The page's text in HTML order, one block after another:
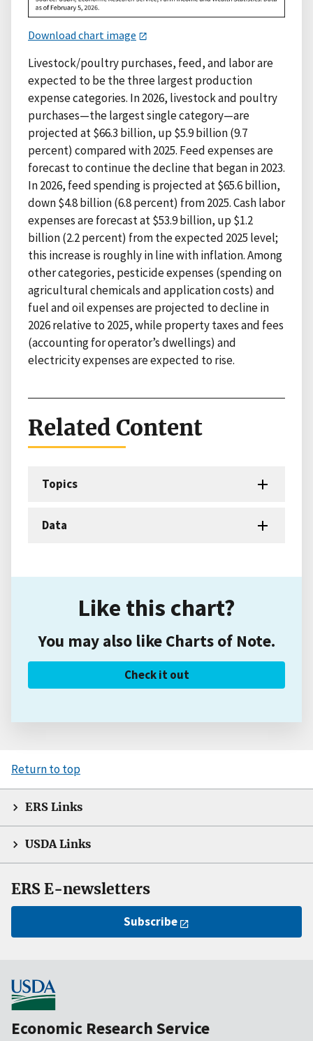
Download chart image
Livestock/poultry purchases, feed, and labor are
expected to be the three largest production
expense categories. In 2026, livestock and poultry
purchases—the largest single category—are
projected at $66.3 billion, up $5.9 billion (9.7
percent) compared with 2025. Feed expenses are
forecast to continue the decline that began in 2023.
In 2026, feed spending is projected at $65.6 billion,
down $4.8 billion (6.8 percent) from 2025. Cash labor
expenses are forecast at $53.9 billion, up $1.2
billion (2.2 percent) from the expected 2025 level;
this increase is roughly in line with inflation. Among
other categories, pesticide expenses (spending on
agricultural chemicals and application costs) and
fuel and oil expenses are projected to decline in
2026 relative to 2025, while property taxes and fees
(accounting for operator’s dwellings) and
electricity expenses are expected to rise.
Related Content
Topics
Data
Like this chart?
You may also like Charts of Note.
Check it out
Return to top
ERS Links
USDA Links
ERS E-newsletters
Subscribe
Economic Research Service